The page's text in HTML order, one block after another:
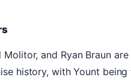
Molitor, and Ryan Braun
history, with Yount